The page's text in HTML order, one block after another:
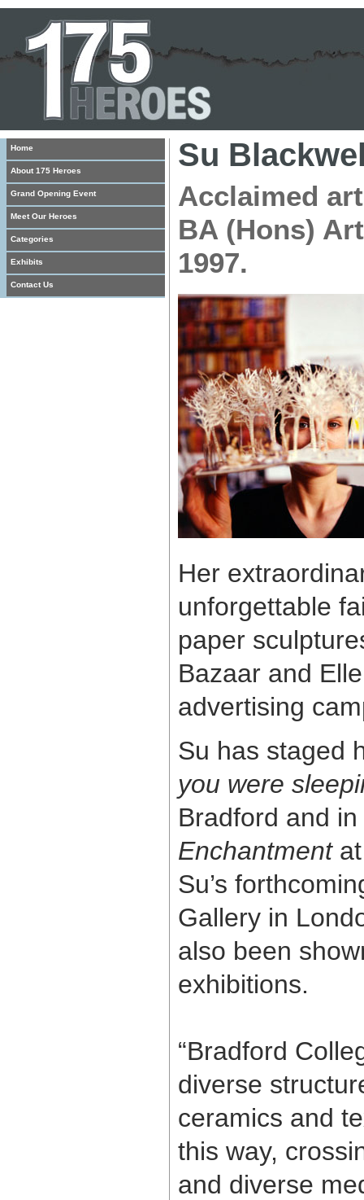
Home
About 175 Heroes
Grand Opening Event
Meet Our Heroes
Categories
Exhibits
Contact Us
Su
Acclaimed
BA (Hons)
1997.
Her
unforgettable
paper
Bazaar and
advertising
Su has staged
you were
Bradford and
Enchantmentat
Su’s
Gallery in
also been
exhibitions.
“Bradford
diverse
ceramics and
this way,
and diverse